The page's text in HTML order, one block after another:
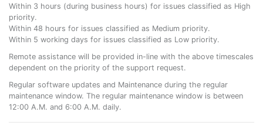
Within 3 hours (during business hours) for issues classified as High
priority.
Within 48 hours for issues classified as Medium priority.
Within 5 working days for issues classified as Low priority.
Remote assistance will be provided in-line with the above timescales
dependent on the priority of the support request.
Regular software updates and Maintenance during the regular
maintenance window. The regular maintenance window is between
12:00 A.M. and 6:00 A.M. daily.